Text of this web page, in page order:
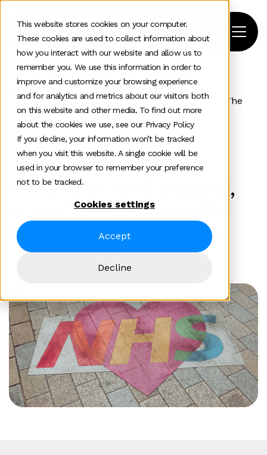
This website stores cookies on your computer.
These cookies are used to collect information about
how you interact with our website and allow us to
remember you. We use this information in order to
improve and customize your browsing experience
and for analytics and metrics about our visitors both
on this website and other media. To find out more
about the cookies we use, see our Privacy Policy
If you decline, your information won’t be tracked
when you visit this website. A single cookie will be
used in your browser to remember your preference
not to be tracked.
Cookies settings
Accept
Decline
Home News and insights Team Insights
The End Of Nhs England And What This Means For The
Healthtech Industry
Healthtech
The end of NHS England,
and what this means for
the HealthTech industry